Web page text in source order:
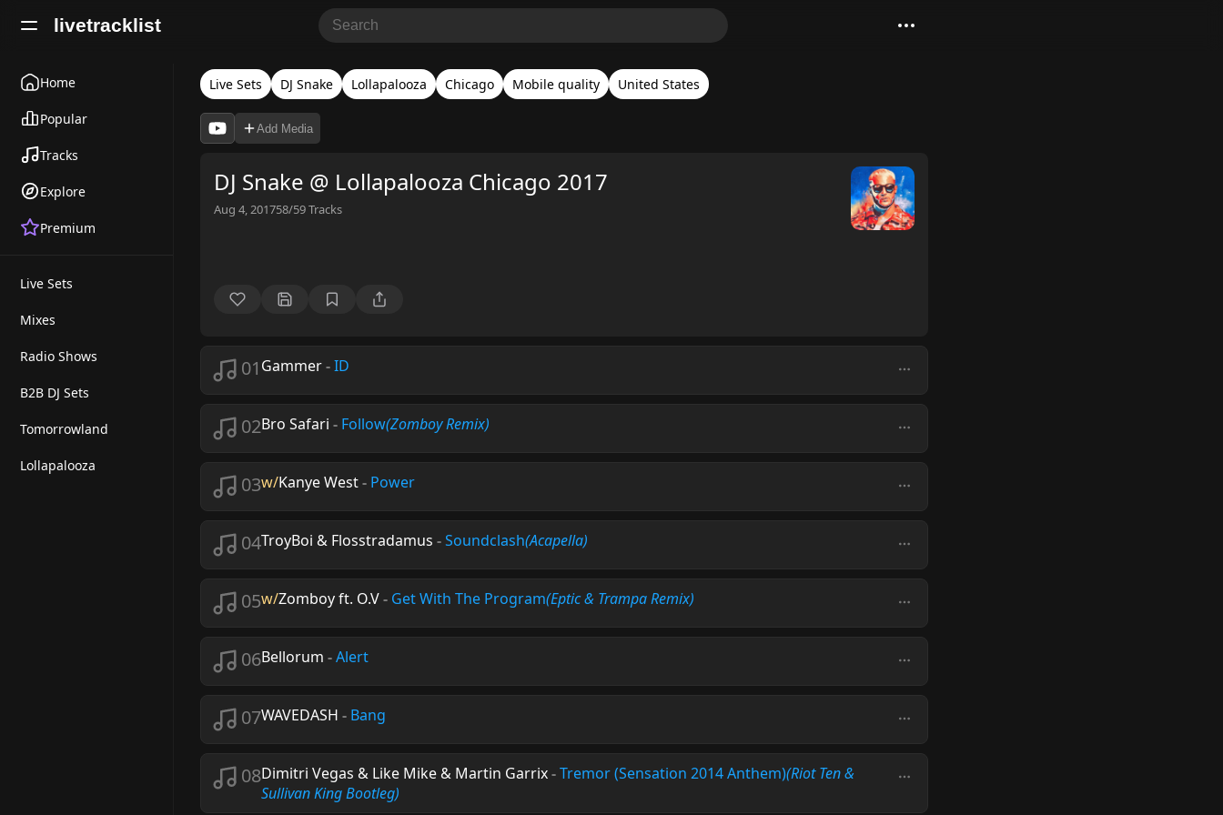
livetracklist
Home
Popular
Tracks
Explore
Premium
Live Sets
Mixes
Radio Shows
B2B DJ Sets
Tomorrowland
Lollapalooza
Live Sets DJ Snake Lollapalooza Chicago Mobile quality United States
Add Media
DJ Snake @ Lollapalooza Chicago 2017
Aug 4, 201758/59Tracks
01 Gammer-ID
02Bro Safari - Follow(Zomboy Remix)
03w/Kanye West- Power
04TroyBoi & Flosstradamus -Soundclash(Acapella)
05w/Zomboy ft. O.V- Get With The Program(Eptic & Trampa Remix)
06Bellorum -Alert
07WAVEDASH - Bang
08Dimitri Vegas & Like Mike & Martin Garrix-Tremor (Sensation 2014 Anthem)(Riot Ten &
Sullivan King Bootleg)